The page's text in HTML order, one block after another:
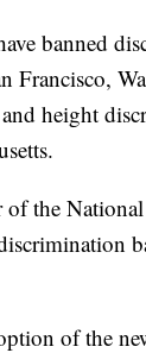
banned
Francisco,
height
the
of the